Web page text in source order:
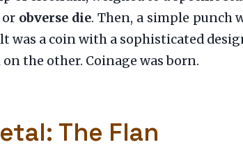
or obverse die. Then, a simple punch
was a coin with a sophisticated
the other. Coinage was born.
The Flan